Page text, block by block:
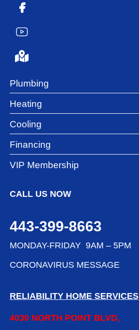
Plumbing
Heating
Cooling
Financing
VIP Membership
CALL US NOW
443-399-8663
MONDAY-FRIDAY 9AM – 5PM
CORONAVIRUS MESSAGE
RELIABILITY HOME SERVICES
4030 NORTH POINT BLVD,